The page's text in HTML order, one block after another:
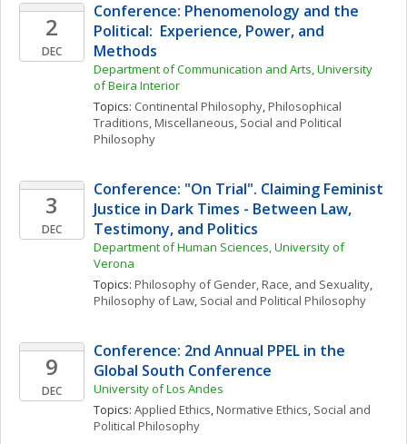
2
DEC
Conference: Phenomenology and the
Political:  Experience, Power, and
Methods
Department of Communication and Arts, University
of Beira Interior
Topics: Continental Philosophy, Philosophical
Traditions, Miscellaneous, Social and Political
Philosophy
3
DEC
Conference: "On Trial". Claiming Feminist
Justice in Dark Times - Between Law,
Testimony, and Politics
Department of Human Sciences, University of
Verona
Topics: Philosophy of Gender, Race, and Sexuality
Philosophy of Law, Social and Political Philosophy
9
DEC
Conference: 2nd Annual PPEL in the
Global South Conference
University of Los Andes
Topics: Applied Ethics, Normative Ethics, Social and
Political Philosophy